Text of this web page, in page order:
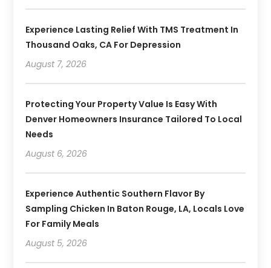
Experience Lasting Relief With TMS Treatment In
Thousand Oaks, CA For Depression
August 7, 2026
Protecting Your Property Value Is Easy With
Denver Homeowners Insurance Tailored To Local
Needs
August 6, 2026
Experience Authentic Southern Flavor By
Sampling Chicken In Baton Rouge, LA, Locals Love
For Family Meals
August 5, 2026